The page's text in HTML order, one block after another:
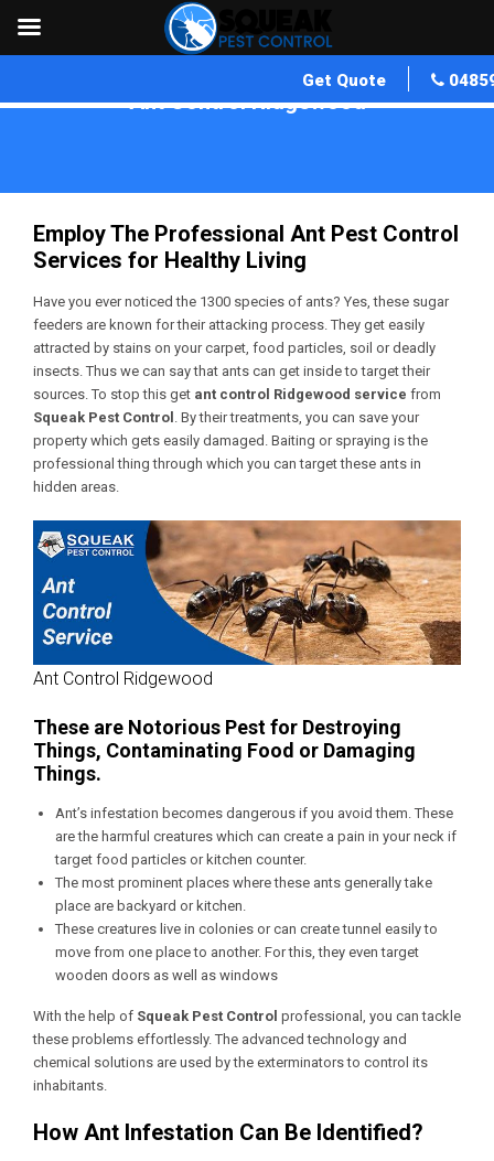
Get Quote
Ant Control Ridgewood
Employ The Professional Ant Pest Control
Services for Healthy Living
Have you ever noticed the 1300 species of ants? Yes, these sugar
feeders are known for their attacking process. They get easily
attracted by stains on your carpet, food particles, soil or deadly
insects. Thus we can say that ants can get inside to target their
sources. To stop this get ant control Ridgewood service from
Squeak Pest Control . By their treatments, you can save your
property which gets easily damaged. Baiting or spraying is the
professional thing through which you can target these ants in
hidden areas.
Ant Control Ridgewood
These are Notorious Pest for Destroying
Things, Contaminating Food or Damaging
Things.
Ant’s infestation becomes dangerous if you avoid them. These
are the harmful creatures which can create a pain in your neck if
target food particles or kitchen counter.
The most prominent places where these ants generally take
place are backyard or kitchen.
These creatures live in colonies or can create tunnel easily to
move from one place to another. For this, they even target
wooden doors as well as windows
With the help of Squeak Pest Control professional, you can tackle
these problems effortlessly. The advanced technology and
chemical solutions are used by the exterminators to control its
inhabitants.
How Ant Infestation Can Be Identified?